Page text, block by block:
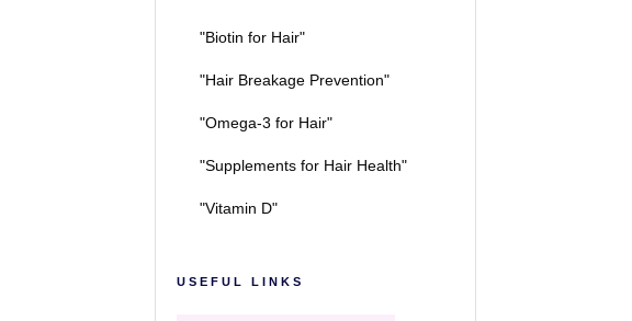
"Biotin for Hair"
"Hair Breakage Prevention"
"Omega-3 for Hair"
"Supplements for Hair Health"
"Vitamin D"
USEFUL LINKS